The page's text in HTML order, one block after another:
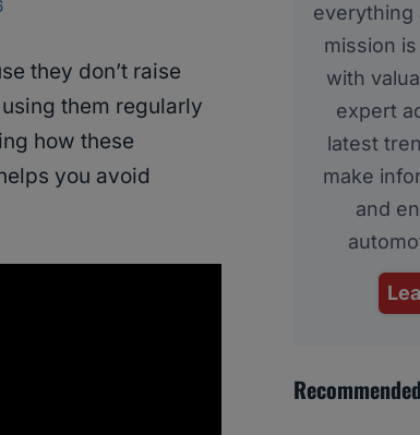
they don’t raise
them regularly
how these
you avoid
everything
mission
with
expert
latest
make
and